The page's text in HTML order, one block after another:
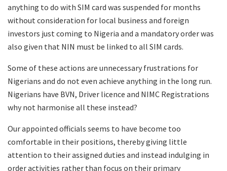
anything to do with SIM card was suspended for months
without consideration for local business and foreign
investors just coming to Nigeria and a mandatory order was
also given that NIN must be linked to all SIM cards.
Some of these actions are unnecessary frustrations for
Nigerians and do not even achieve anything in the long run.
Nigerians have BVN, Driver licence and NIMC Registrations
why not harmonise all these instead?
Our appointed officials seems to have become too
comfortable in their positions, thereby giving little
attention to their assigned duties and instead indulging in
order activities rather than focus on their primary